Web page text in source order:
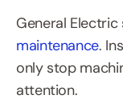
General Electric
maintenance.
only stop
attention.